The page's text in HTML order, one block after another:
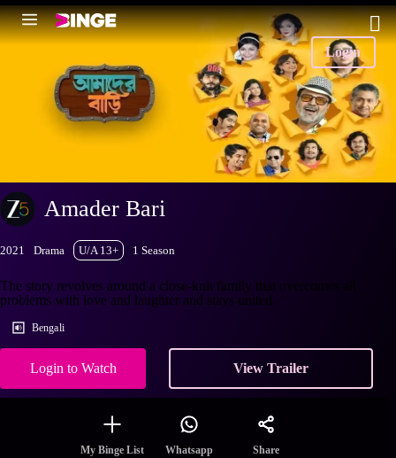
Login
Amader Bari
2021 Drama U/A 13+ 1 Season
The story revolves around a close-knit family that overcomes all
problems with love and laughter and stays united.
Bengali
Login to Watch View Trailer
My Binge List Whatsapp Share